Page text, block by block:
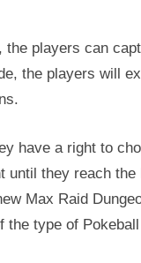
players can
the players will
have a right to
until they reach
Max Raid
the type of